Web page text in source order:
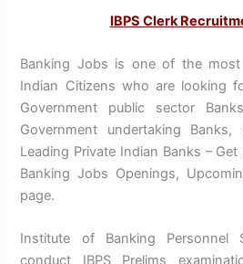
IBPS Clerk
Banking Jobs is one of the
Indian Citizens who are looking
Government public sector
Government undertaking Banks,
Leading Private Indian Banks –
Banking Jobs Openings,
page.
Institute of Banking Personnel